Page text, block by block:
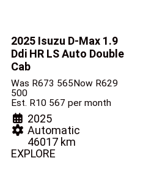
2025 Isuzu D-Max 1.9
Ddi HR LS Auto Double
Cab
Was R673 565 Now R629
500
Est. R10 567 per month
2025
Automatic
46017 km
EXPLORE